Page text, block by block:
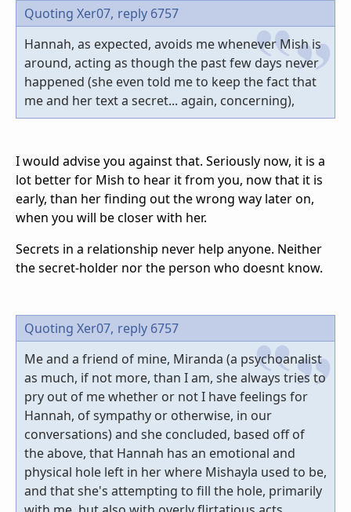
Quoting Xer07, reply 6757
Hannah, as expected, avoids me whenever Mish is
around, acting as though the past few days never
happened (she even told me to keep the fact that
me and her text a secret... again, concerning),
I would advise you against that. Seriously now, it is a
lot better for Mish to hear it from you, now that it is
early, than her finding out the wrong way later on,
when you will be closer with her.
Secrets in a relationship never help anyone. Neither
the secret-holder nor the person who doesnt know.
Quoting Xer07, reply 6757
Me and a friend of mine, Miranda (a psychoanalist
as much, if not more, than I am, she always tries to
pry out of me whether or not I have feelings for
Hannah, of sympathy or otherwise, in our
conversations) and she concluded, based off of
the above, that Hannah has an emotional and
physical hole left in her where Mishayla used to be,
and that she's attempting to fill the hole, primarily